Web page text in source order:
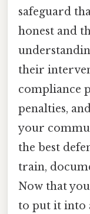
safeguard
honest and
their
compliance
penalties,
your
the best
train,
Now that
to put it into